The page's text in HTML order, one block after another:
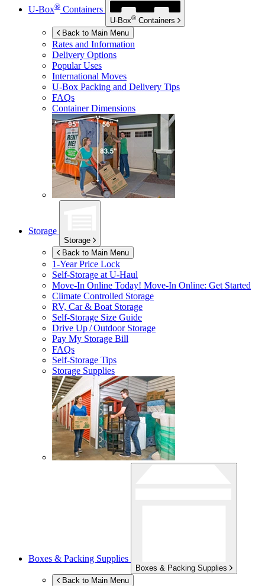
U-Box® Containers
U-Box® Containers
Back to Main Menu
Rates and Information
Delivery Options
Popular Uses
International Moves
U-Box Packing and Delivery Tips
FAQs
Container Dimensions
Storage
Storage
Back to Main Menu
1-Year Price Lock
Self-Storage atU-Haul
Move-In Online Today! Move-In Online: Get Started
Climate Controlled Storage
RV, Car & Boat Storage
Self-Storage Size Guide
Drive Up / Outdoor Storage
Pay My Storage Bill
FAQs
Self-Storage Tips
Storage Supplies
Boxes & Packing Supplies
Boxes & Packing Supplies
Back to Main Menu